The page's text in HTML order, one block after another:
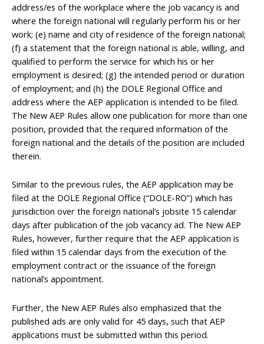
address/es of the workplace where the job vacancy is and
where the foreign national will regularly perform his or her
work; (e) name and city of residence of the foreign national;
(f) a statement that the foreign national is able, willing, and
qualified to perform the service for which his or her
employment is desired; (g) the intended period or duration
of employment; and (h) the DOLE Regional Office and
address where the AEP application is intended to be filed.
The New AEP Rules allow one publication for more than one
position, provided that the required information of the
foreign national and the details of the position are included
therein.
Similar to the previous rules, the AEP application may be
filed at the DOLE Regional Office (“DOLE-RO”) which has
jurisdiction over the foreign national’s jobsite 15 calendar
days after publication of the job vacancy ad. The New AEP
Rules, however, further require that the AEP application is
filed within 15 calendar days from the execution of the
employment contract or the issuance of the foreign
national’s appointment.
Further, the New AEP Rules also emphasized that the
published ads are only valid for 45 days, such that AEP
applications must be submitted within this period.